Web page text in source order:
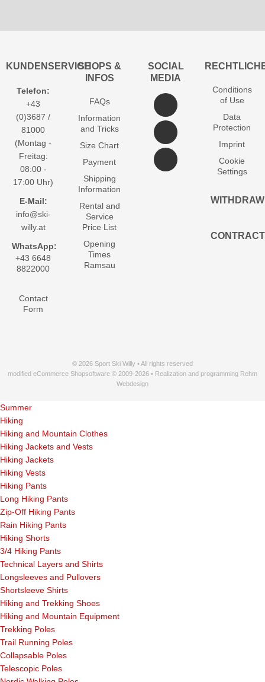
KUNDENSERVICE
Telefon:
+43
(0)3687 /
81000
(Montag -
Freitag:
08:00 -
17:00 Uhr)
E-Mail:
info@ski-
willy.at
WhatsApp:
+43 6648
8822000
Contact
Form
SHOPS &
INFOS
FAQs
Information
and Tricks
Size Chart
Payment
Shipping
Information
Rental and
Service
Price List
Opening
Times
Ramsau
SOCIAL
MEDIA
Conditions
of Use
Data
Protection
Imprint
Cookie
Settings
WITHDRAW
CONTRACT
© 2026 Sport Ski Willy • All rights reserved
modified eCommerce Shopsoftware © 2009-2026 • Realization and programming Rehm
Webdesign
Summer
Hiking
Hiking and Mountain Clothes
Hiking Jackets and Vests
Hiking Jackets
Hiking Vests
Hiking Pants
Long Hiking Pants
Zip-Off Hiking Pants
Rain Hiking Pants
Hiking Shorts
3/4 Hiking Pants
Technical Layers and Shirts
Longsleeves and Pullovers
Shortsleeve Shirts
Hiking and Trekking Shoes
Hiking and Mountain Equipment
Trekking Poles
Trail Running Poles
Collapsable Poles
Telescopic Poles